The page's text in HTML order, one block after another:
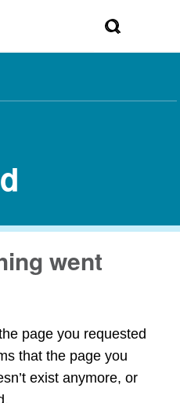
went
page you requested
that the page you
exist anymore, or